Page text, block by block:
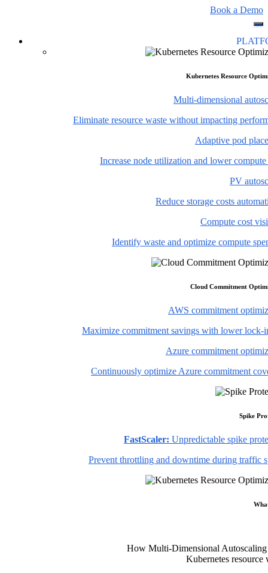
Book a Demo
Kubernetes Resource
Multi-dimensional
Eliminate resource waste without impacting
Adaptive pod
Increase node utilization and lower compute
PV
Reduce storage costs
Compute cost
Identify waste and optimize compute
Cloud Commitment
AWS commitment
Maximize commitment savings with lower lock-
Azure commitment
Continuously optimize Azure commitment
Spike
FastScaler: Unpredictable spike
Prevent throttling and downtime during traffic
How Multi-Dimensional
Kubernetes resource